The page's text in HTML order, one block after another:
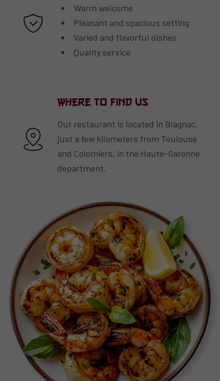
Warm welcome
Pleasant and spacious setting
Varied and flavorful dishes
Quality service
Where to Find Us
Our restaurant is located in Blagnac,
just a few kilometers from Toulouse
and Colomiers, in the Haute-Garonne
department.